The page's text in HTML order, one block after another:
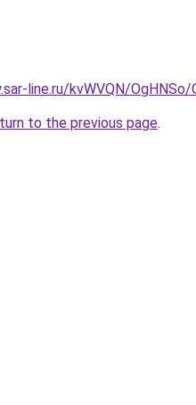
line.ru/kvWVQN/OgHNSo/
to the previous page.